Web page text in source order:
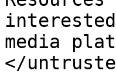
media
</